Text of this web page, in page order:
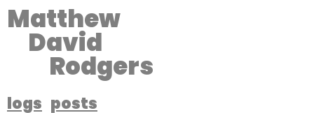
Matthew
David
Rodgers
logs posts